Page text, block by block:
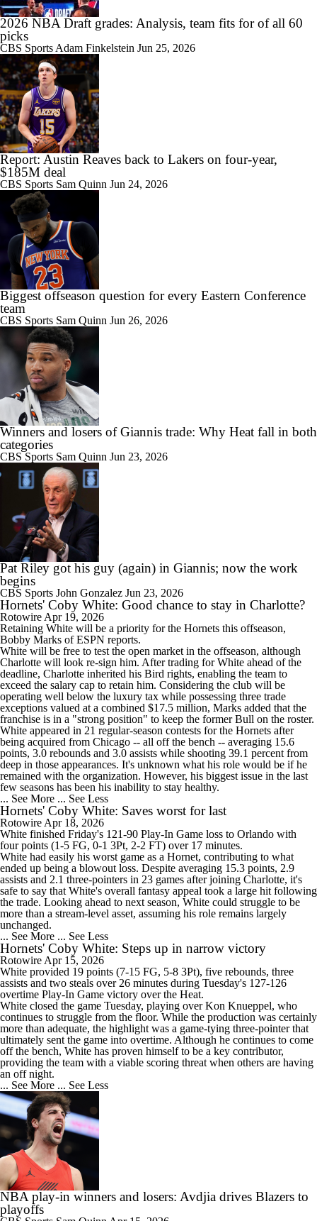
2026 NBA Draft grades: Analysis, team fits for of all 60
picks
CBS Sports Adam Finkelstein Jun 25, 2026
Report: Austin Reaves back to Lakers on four-year,
$185M deal
CBS Sports Sam Quinn Jun 24, 2026
Biggest offseason question for every Eastern Conference
team
CBS Sports Sam Quinn Jun 26, 2026
Winners and losers of Giannis trade: Why Heat fall in both
categories
CBS Sports Sam Quinn Jun 23, 2026
Pat Riley got his guy (again) in Giannis; now the work
begins
CBS Sports John Gonzalez Jun 23, 2026
Hornets' Coby White: Good chance to stay in Charlotte?
Rotowire Apr 19, 2026
Retaining White will be a priority for the Hornets this offseason,
Bobby Marks of ESPN reports.
White will be free to test the open market in the offseason, although
Charlotte will look re-sign him. After trading for White ahead of the
deadline, Charlotte inherited his Bird rights, enabling the team to
exceed the salary cap to retain him. Considering the club will be
operating well below the luxury tax while possessing three trade
exceptions valued at a combined $17.5 million, Marks added that the
franchise is in a "strong position" to keep the former Bull on the roster.
White appeared in 21 regular-season contests for the Hornets after
being acquired from Chicago -- all off the bench -- averaging 15.6
points, 3.0 rebounds and 3.0 assists while shooting 39.1 percent from
deep in those appearances. It's unknown what his role would be if he
remained with the organization. However, his biggest issue in the last
few seasons has been his inability to stay healthy.
... See More ... See Less
Hornets' Coby White: Saves worst for last
Rotowire Apr 18, 2026
White finished Friday's 121-90 Play-In Game loss to Orlando with
four points (1-5 FG, 0-1 3Pt, 2-2 FT) over 17 minutes.
White had easily his worst game as a Hornet, contributing to what
ended up being a blowout loss. Despite averaging 15.3 points, 2.9
assists and 2.1 three-pointers in 23 games after joining Charlotte, it's
safe to say that White's overall fantasy appeal took a large hit following
the trade. Looking ahead to next season, White could struggle to be
more than a stream-level asset, assuming his role remains largely
unchanged.
... See More ... See Less
Hornets' Coby White: Steps up in narrow victory
Rotowire Apr 15, 2026
White provided 19 points (7-15 FG, 5-8 3Pt), five rebounds, three
assists and two steals over 26 minutes during Tuesday's 127-126
overtime Play-In Game victory over the Heat.
White closed the game Tuesday, playing over Kon Knueppel, who
continues to struggle from the floor. While the production was certainly
more than adequate, the highlight was a game-tying three-pointer that
ultimately sent the game into overtime. Although he continues to come
off the bench, White has proven himself to be a key contributor,
providing the team with a viable scoring threat when others are having
an off night.
... See More ... See Less
NBA play-in winners and losers: Avdjia drives Blazers to
playoffs